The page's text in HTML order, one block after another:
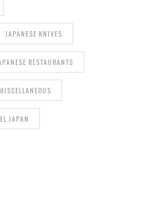
JAPANESE KNIVES
RESTAURANTS
MISCELLANEOUS
JAPAN